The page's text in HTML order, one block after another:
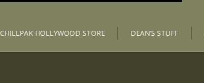
CHILLPAK HOLLYWOOD STORE DEAN’S STUFF